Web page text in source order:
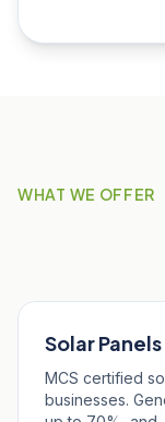
WHAT WE OFFER
Solar Panels
MCS certified
businesses.